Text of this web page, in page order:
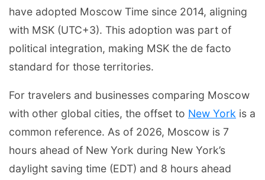
have adopted Moscow Time since 2014, aligning
with MSK (UTC+3). This adoption was part of
political integration, making MSK the de facto
standard for those territories.
For travelers and businesses comparing Moscow
with other global cities, the offset to New York is a
common reference. As of 2026, Moscow is 7
hours ahead of New York during New York’s
daylight saving time (EDT) and 8 hours ahead